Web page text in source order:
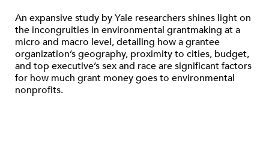
An expansive study by Yale researchers shines light on
the incongruities in environmental grantmaking at a
micro and macro level, detailing how a grantee
organization’s geography, proximity to cities, budget,
and top executive’s sex and race are significant factors
for how much grant money goes to environmental
nonprofits.